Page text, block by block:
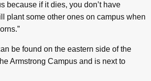
because if it dies, you don’t have
plant some other ones on campus when
be found on the eastern side of the
Armstrong Campus and is next to